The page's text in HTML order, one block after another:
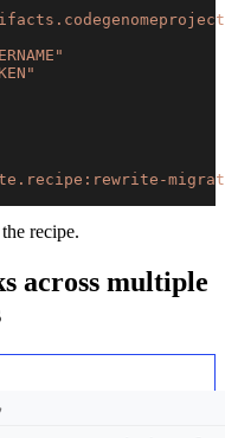
recipe.
across multiple